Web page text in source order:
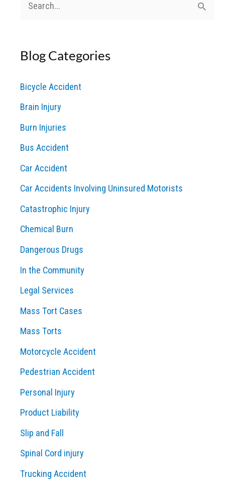
r
h
f
o
r
:
Blog Categories
Bicycle Accident
Brain Injury
Burn Injuries
Bus Accident
Car Accident
Car Accidents Involving Uninsured Motorists
Catastrophic Injury
Chemical Burn
Dangerous Drugs
In the Community
Legal Services
Mass Tort Cases
Mass Torts
Motorcycle Accident
Pedestrian Accident
Personal Injury
Product Liability
Slip and Fall
Spinal Cord injury
Trucking Accident